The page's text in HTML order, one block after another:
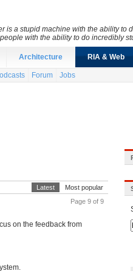
Architecture RIA & Web
Forum Jobs
Latest Most popular
Page 9 of 9
on the feedback from
is a stupid machine with the ability
with the ability to do incredibly